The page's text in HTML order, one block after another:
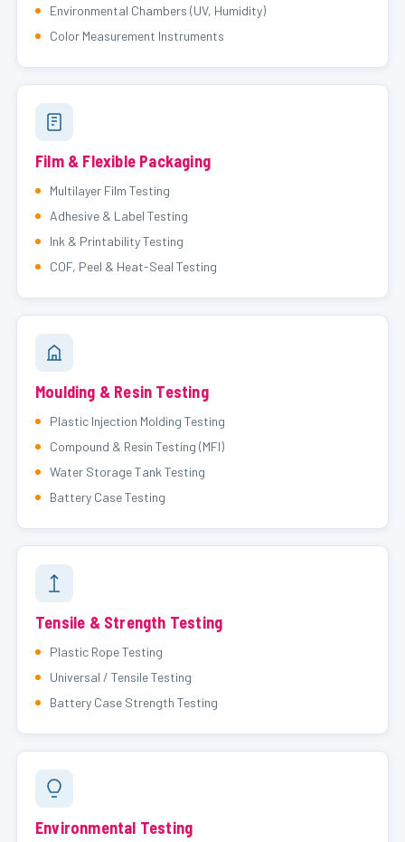
Environmental Chambers (UV, Humidity)
Color Measurement Instruments
Film & Flexible Packaging
Multilayer Film Testing
Adhesive & Label Testing
Ink & Printability Testing
COF, Peel & Heat-Seal Testing
Moulding & Resin Testing
Plastic Injection Molding Testing
Compound & Resin Testing (MFI)
Water Storage Tank Testing
Battery Case Testing
Tensile & Strength Testing
Plastic Rope Testing
Universal / Tensile Testing
Battery Case Strength Testing
Environmental Testing